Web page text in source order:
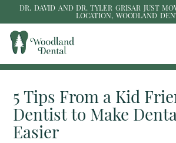
DR. DAVID AND DR. TYLER GRISAR JUST
LOCATION, WOODLAND
5 Tips From a Kid
Dentist to Make
Easier